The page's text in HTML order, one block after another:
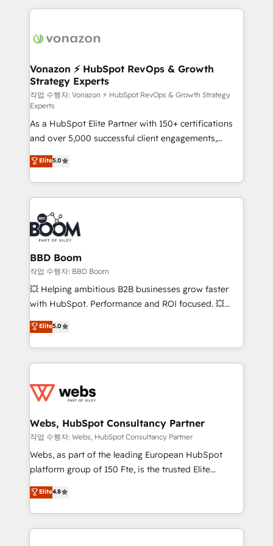
l'international, nous travaillons avec des ETI
delà d’une simple transformation digitale et des
➤ L’intégration de CRM et de méthodologie RevOps
pour aligner les équipes marketing, commerciales et
support client (data migration, synchronisation API,
audit et maintenance) ➤ La création de sites internet
de conversion qui transforment les visiteurs en
opportunités d'affaires ➤ La mise en place de
stratégies d'acquisition marketing (SEO, SEA,
inbound, automatisation marketing, ABM, IA,
emailing) Informations clés : - 10 ans d'expérience -
100+ intégrations CRM HubSpot réussies - 40
experts conseil - 150 certifications HubSpot
cumulées
Vonazon ⚡ HubSpot RevOps & Growth
Strategy Experts
작업 수행자: Vonazon ⚡ HubSpot RevOps & Growth Strategy
Experts
As a HubSpot Elite Partner with 150+ certifications
and over 5,000 successful client engagements,
Vonazon turns marketing complexity into
measurable, scalable growth. From onboarding to
enterprise-grade campaigns, our in-house team
builds scalable strategies that drive long-term
revenue. ⚙️ HubSpot Integration & Optimization •
Seamless CRM, CMS, and automation setup •
Complex platform migrations and data cleanups •
Custom APIs and third-party integrations 📈 End-to-
End Revenue Acceleration • Lifecycle marketing and
pipeline growth programs • Sales enablement tools
and CRM optimization • Retention strategies with
Execution • 750+ onboardings and 2,000+
implementations • Deep expertise across marketing,
Elite5.0
BBD Boom
작업 수행자: BBD Boom
💥 Helping ambitious B2B businesses grow faster
with HubSpot. Performance and ROI focused. 💥
BBD Boom is the HubSpot partner that can help you
to HubSpot Better. We work with your teams to
solve all your HubSpot challenges and improve user
adoption, sales process and marketing results.
the first time 🔧 Designing and optimising your
and build using HubSpot 🔌 Integrating HubSpot
with other systems 🎓 Training your teams to be
HubSpot pros 📊 Lead generation services using
HubSpot Why us? - SIX HubSpot Accreditations -
CRM, Solutions Architecture, Onboarding , Data
Migration, Custom Integration & Platform
Elite5.0
Webs, HubSpot Consultancy Partner
작업 수행자: Webs, HubSpot Consultancy Partner
Webs, as part of the leading European HubSpot
platform group of 150 Fte, is the trusted Elite
HubSpot CRM Partner offering you a roadmap on
maximizing EBITDA and achieving Commercial
Excellence. With our targeted processes, we
strengthen your digital transformation and minimize
Elite4.8